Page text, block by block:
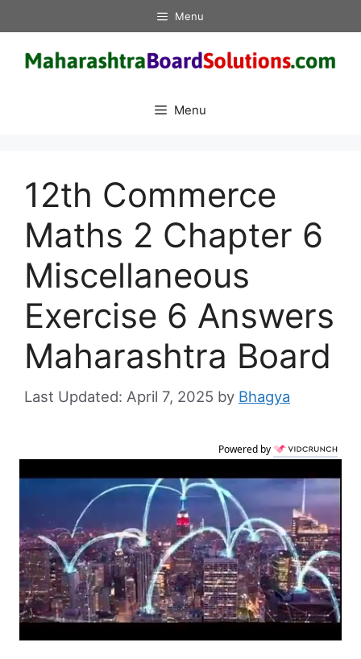
to
content
Menu
Menu
12th Commerce
Maths 2 Chapter 6
Miscellaneous
Exercise 6 Answers
Maharashtra Board
April 7, 2025 by Bhagya
Powered by